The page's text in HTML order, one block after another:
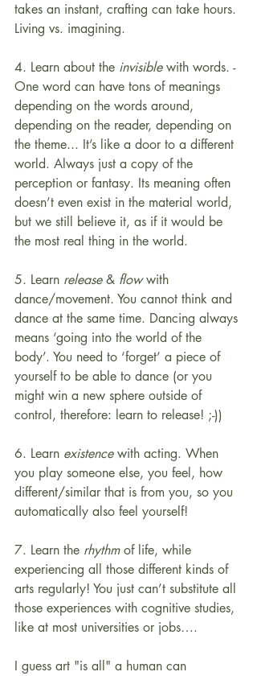
takes an instant, crafting can take hours.
Living vs. imagining.
4. Learn about the invisible with words. -
One word can have tons of meanings
depending on the words around,
depending on the reader, depending on
the theme... It’s like a door to a different
world. Always just a copy of the
perception or fantasy. Its meaning often
doesn’t even exist in the material world,
but we still believe it, as if it would be
the most real thing in the world.
5. Learn release & flow with
dance/movement. You cannot think and
dance at the same time. Dancing always
means ‘going into the world of the
body’. You need to ‘forget’ a piece of
yourself to be able to dance (or you
might win a new sphere outside of
control, therefore: learn to release! ;-))
6. Learn existence with acting. When
you play someone else, you feel, how
different/similar that is from you, so you
automatically also feel yourself!
7. Learn the rhythm of life, while
experiencing all those different kinds of
arts regularly! You just can’t substitute all
those experiences with cognitive studies,
like at most universities or jobs….
I guess art "is all" a human can